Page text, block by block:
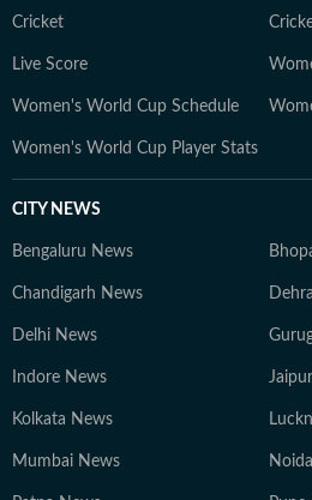
factual, unbiased journalism, HT
students, parents, and
Nilesh Mathur – News Editor A journalist with 24 years
strategic content. 2. Papri Chanda – Deputy Chief
Content Producer With over a decade of experience in
content, study abroad insights,
She also explores new
Active in the education and jobs
Bishal focuses on tracking
Cricket
Live Score
Women's World Cup Schedule
Women's World Cup Player Stats
CITY NEWS
Bengaluru News
Chandigarh News
Delhi News
Indore News
Kolkata News
Mumbai News